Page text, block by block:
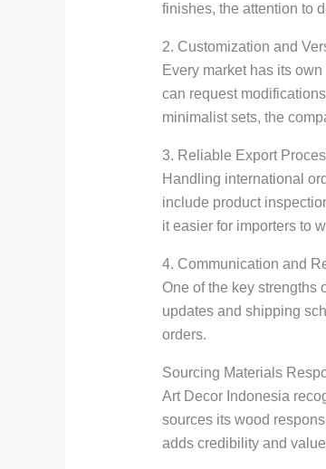
finishes, the attention to
2. Customization and
Every market has its
can request
minimalist sets, the
3. Reliable Export
Handling international
include product
it easier for importers to
4. Communication and
One of the key strengths
updates and shipping
orders.
Sourcing Materials
Art Decor Indonesia
sources its wood
adds credibility and